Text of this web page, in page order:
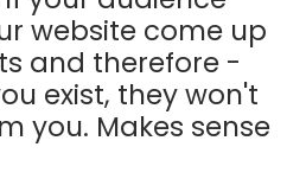
website come up
and therefore -
exist, they won't
you. Makes sense